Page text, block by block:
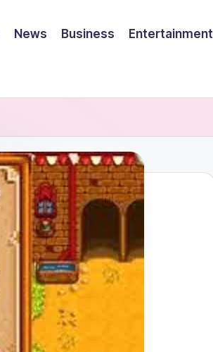
News Business Entertainment